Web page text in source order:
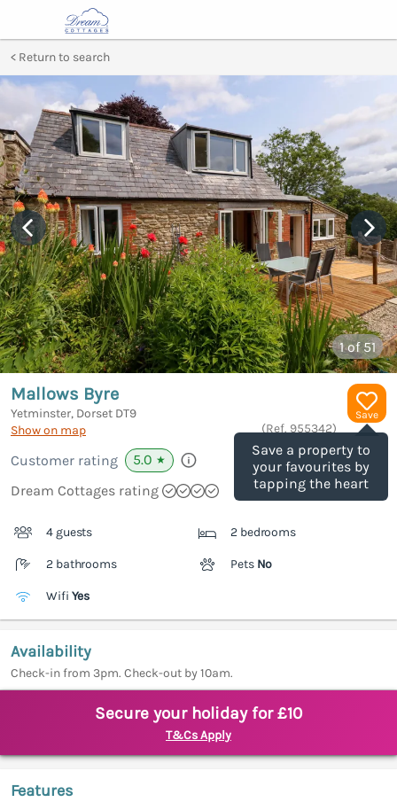
Return to search
1of 51
Save
Save a property to
your favourites by
tapping the heart
Mallows Byre
Yetminster, Dorset DT9
Show on map
(Ref. 955342)
Customer rating 5.0 ★
Dream Cottages rating
4 guests 2 bedrooms
2 bathrooms Pets No
Wifi Yes
Availability
Check-in from 3pm. Check-out by 10am.
Secure your holiday for £10
T&Cs Apply
Features